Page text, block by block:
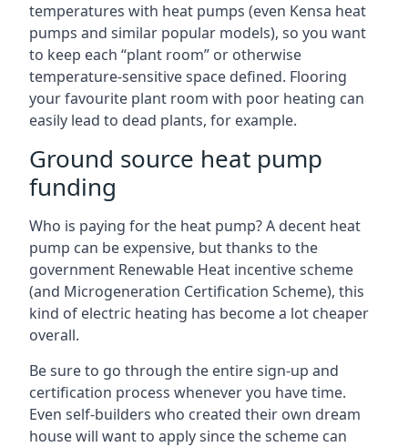
temperatures with heat pumps (even Kensa heat
pumps and similar popular models), so you want
to keep each “plant room” or otherwise
temperature-sensitive space defined. Flooring
your favourite plant room with poor heating can
easily lead to dead plants, for example.
Ground source heat pump
funding
Who is paying for the heat pump? A decent heat
pump can be expensive, but thanks to the
government Renewable Heat incentive scheme
(and Microgeneration Certification Scheme), this
kind of electric heating has become a lot cheaper
overall.
Be sure to go through the entire sign-up and
certification process whenever you have time.
Even self-builders who created their own dream
house will want to apply since the scheme can